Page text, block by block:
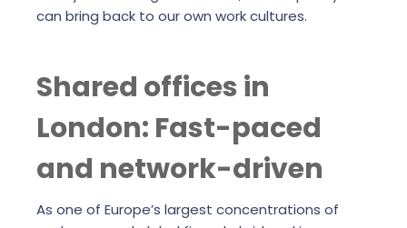
can bring back to our own work cultures.
Shared offices in
London: Fast-paced
and network-driven
As one of Europe’s largest concentrations of